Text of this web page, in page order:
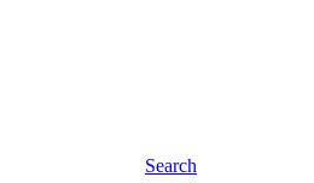
Search